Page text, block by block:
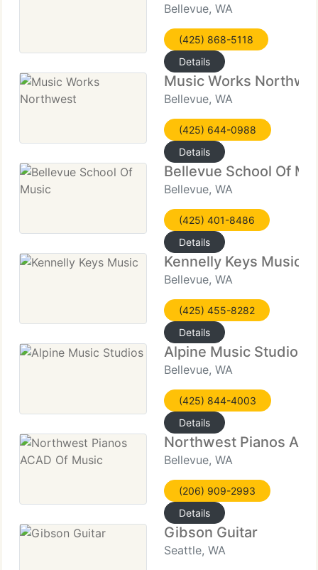
Bellevue, WA
(425) 868-5118
Details
Music Works
Bellevue, WA
(425) 644-0988
Details
Bellevue School Of
Bellevue, WA
(425) 401-8486
Details
Kennelly Keys Music
Bellevue, WA
(425) 455-8282
Details
Alpine Music Studios
Bellevue, WA
(425) 844-4003
Details
Northwest Pianos
Bellevue, WA
(206) 909-2993
Details
Gibson Guitar
Seattle, WA